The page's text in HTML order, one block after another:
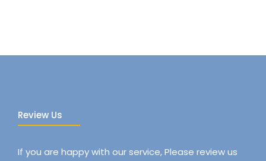
Review Us
If you are happy with our service, Please review us